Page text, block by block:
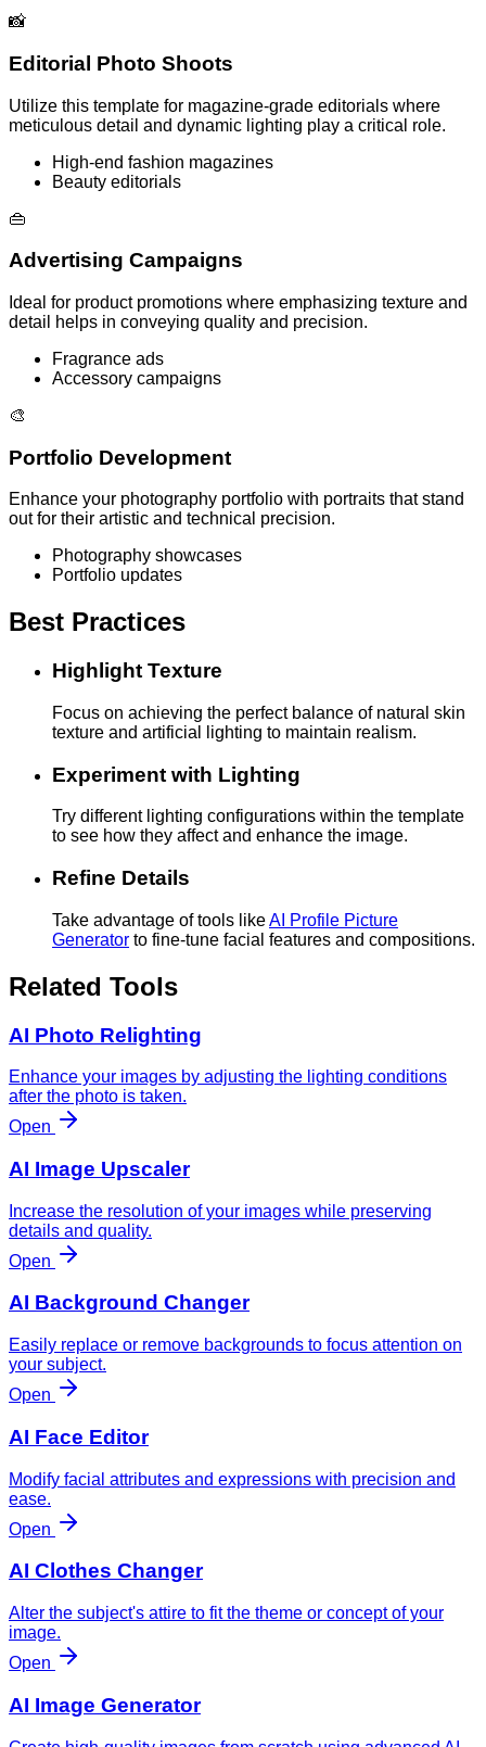
📸
Editorial Photo Shoots
Utilize this template for magazine-grade editorials where
meticulous detail and dynamic lighting play a critical role.
High-end fashion magazines
Beauty editorials
👜
Advertising Campaigns
Ideal for product promotions where emphasizing texture and
detail helps in conveying quality and precision.
Fragrance ads
Accessory campaigns
🎨
Portfolio Development
Enhance your photography portfolio with portraits that stand
out for their artistic and technical precision.
Photography showcases
Portfolio updates
Best Practices
Highlight Texture
Focus on achieving the perfect balance of natural skin
texture and artificial lighting to maintain realism.
Experiment with Lighting
Try different lighting configurations within the template
to see how they affect and enhance the image.
Refine Details
Take advantage of tools likeAI Profile Picture
Generator to fine-tune facial features and compositions.
Related Tools
AI Photo Relighting
Enhance your images by adjusting the lighting conditions
after the photo is taken.
Open
AI Image Upscaler
Increase the resolution of your images while preserving
details and quality.
Open
AI Background Changer
Easily replace or remove backgrounds to focus attention on
your subject.
Open
AI Face Editor
Modify facial attributes and expressions with precision and
ease.
Open
AI Clothes Changer
Alter the subject's attire to fit the theme or concept of your
image.
Open
AI Image Generator